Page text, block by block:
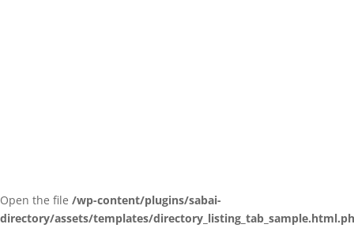
Open the file /wp-content/plugins/sabai-
directory/assets/templates/